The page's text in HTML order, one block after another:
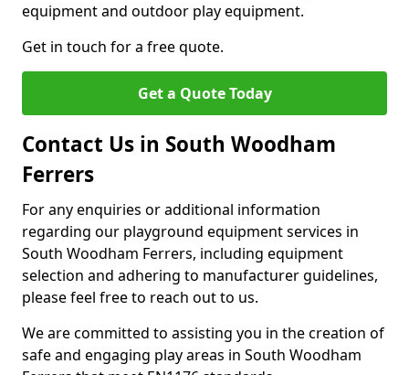
equipment and outdoor play equipment.
Get in touch for a free quote.
Get a Quote Today
Contact Us in South Woodham
Ferrers
For any enquiries or additional information
regarding our playground equipment services in
South Woodham Ferrers, including equipment
selection and adhering to manufacturer guidelines,
please feel free to reach out to us.
We are committed to assisting you in the creation of
safe and engaging play areas in South Woodham